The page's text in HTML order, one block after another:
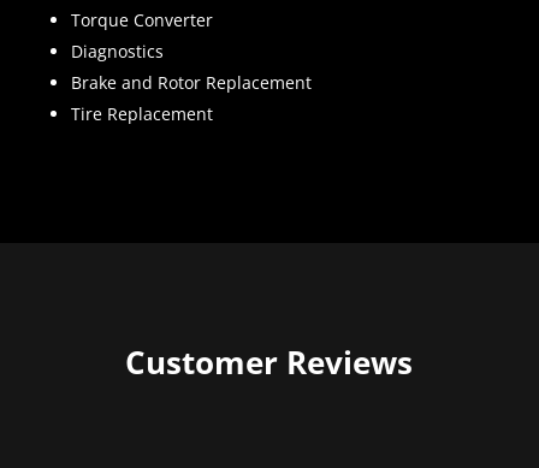
Torque Converter
Diagnostics
Brake and Rotor Replacement
Tire Replacement
Customer Reviews